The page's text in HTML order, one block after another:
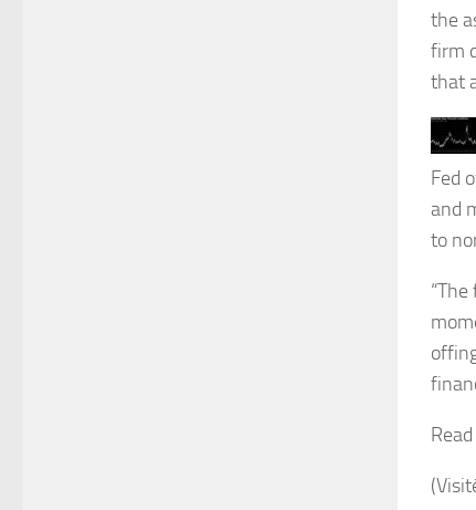
the
firm
that
Fed
and
to